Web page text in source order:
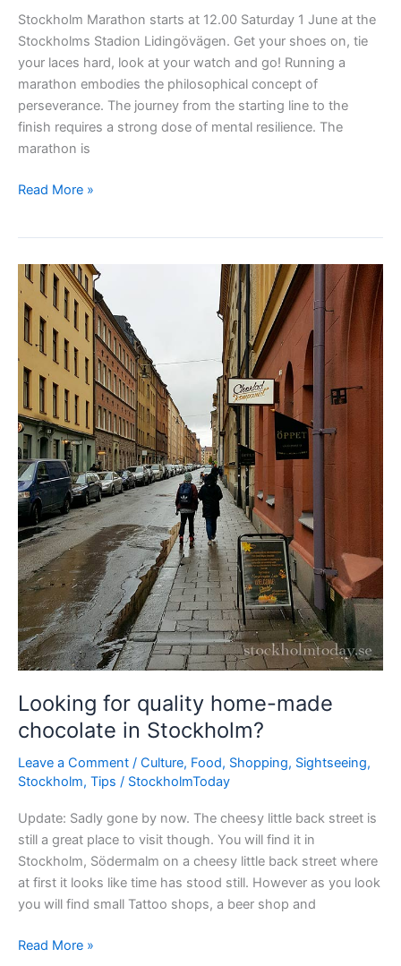
Stockholm Marathon starts at 12.00 Saturday 1 June at the
Stockholms Stadion Lidingövägen. Get your shoes on, tie
your laces hard, look at your watch and go! Running a
marathon embodies the philosophical concept of
perseverance. The journey from the starting line to the
finish requires a strong dose of mental resilience. The
marathon is
Run
Read More »
Looking for quality home-made
chocolate in Stockholm?
Leave a Comment / Culture, Food, Shopping, Sightseeing,
Stockholm, Tips / StockholmToday
Update: Sadly gone by now. The cheesy little back street is
still a great place to visit though. You will find it in
Stockholm, Södermalm on a cheesy little back street where
at first it looks like time has stood still. However as you look
you will find small Tattoo shops, a beer shop and
Looking
Read More »